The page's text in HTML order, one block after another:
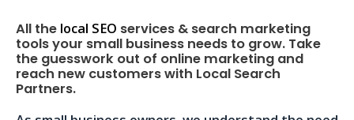
All the local SEO services & search marketing
tools your small business needs to grow. Take
the guesswork out of online marketing and
reach new customers with Local Search
Partners.